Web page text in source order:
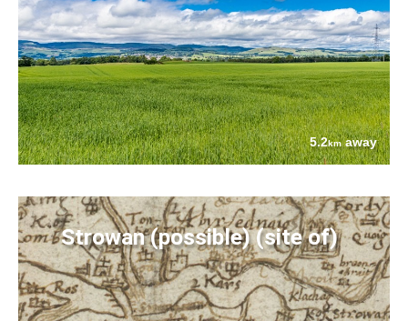
5.2kmaway
Strowan (possible) (site of)